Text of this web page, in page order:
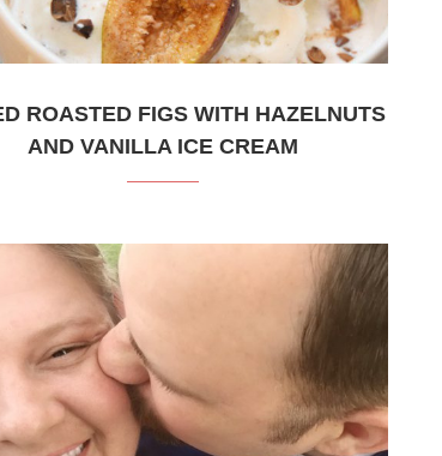
ROASTED FIGS WITH HAZELNUTS
AND VANILLA ICE CREAM